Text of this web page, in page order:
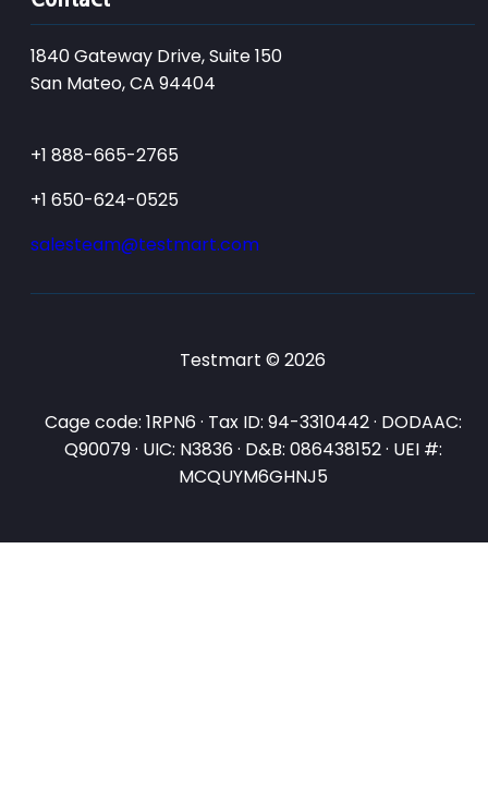
1840 Gateway Drive, Suite 150
San Mateo, CA 94404
+1 888-665-2765
+1 650-624-0525
salesteam@testmart.com
Testmart © 2026
Cage code: 1RPN6 · Tax ID: 94-3310442 · DODAAC:
Q90079 · UIC: N3836 · D&B: 086438152 · UEI #:
MCQUYM6GHNJ5